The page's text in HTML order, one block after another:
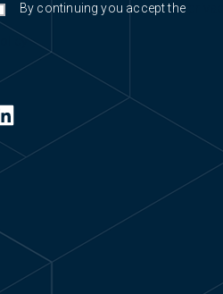
By continuing you accept the
policy